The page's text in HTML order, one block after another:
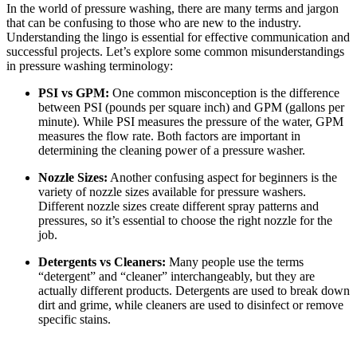
In the world of pressure washing, there are many terms and jargon
that can be confusing to those who are new to the industry.
Understanding the lingo is essential for effective communication and
successful projects. Let’s explore some common misunderstandings
in pressure washing terminology:
PSI vs GPM: One common misconception is the difference
between PSI (pounds per square inch) and GPM (gallons per
minute). While PSI measures the pressure of the water, GPM
measures the flow rate. Both factors are important in
determining the cleaning power of a pressure washer.
Nozzle Sizes: Another confusing aspect for beginners is the
variety of nozzle sizes available for pressure washers.
Different nozzle sizes create different spray patterns and
pressures, so it’s essential to choose the right nozzle for the
job.
Detergents vs Cleaners: Many people use the terms
“detergent” and “cleaner” interchangeably, but they are
actually different products. Detergents are used to break down
dirt and grime, while cleaners are used to disinfect or remove
specific stains.